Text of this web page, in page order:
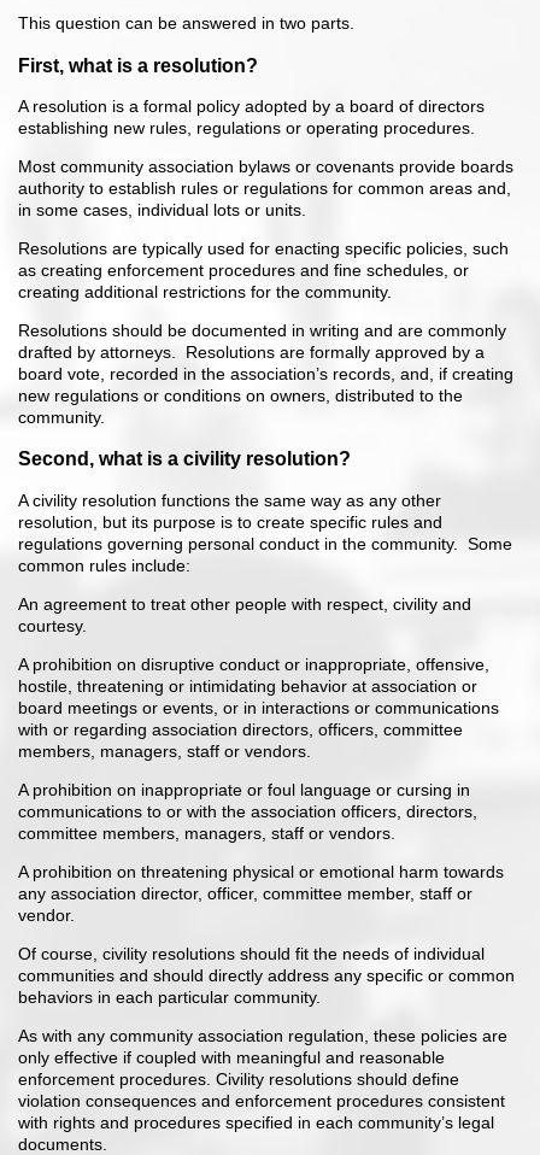
This question can be answered in two parts.
First, what is a resolution?
A resolution is a formal policy adopted by a board of directors
establishing new rules, regulations or operating procedures.
Most community association bylaws or covenants provide boards
authority to establish rules or regulations for common areas and,
in some cases, individual lots or units.
Resolutions are typically used for enacting specific policies, such
as creating enforcement procedures and fine schedules, or
creating additional restrictions for the community.
Resolutions should be documented in writing and are commonly
drafted by attorneys. Resolutions are formally approved by a
board vote, recorded in the association’s records, and, if creating
new regulations or conditions on owners, distributed to the
community.
Second, what is a civility resolution?
A civility resolution functions the same way as any other
resolution, but its purpose is to create specific rules and
regulations governing personal conduct in the community. Some
common rules include:
An agreement to treat other people with respect, civility and
courtesy.
A prohibition on disruptive conduct or inappropriate, offensive,
hostile, threatening or intimidating behavior at association or
board meetings or events, or in interactions or communications
with or regarding association directors, officers, committee
members, managers, staff or vendors.
A prohibition on inappropriate or foul language or cursing in
communications to or with the association officers, directors,
committee members, managers, staff or vendors.
A prohibition on threatening physical or emotional harm towards
any association director, officer, committee member, staff or
vendor.
Of course, civility resolutions should fit the needs of individual
communities and should directly address any specific or common
behaviors in each particular community.
As with any community association regulation, these policies are
only effective if coupled with meaningful and reasonable
enforcement procedures. Civility resolutions should define
violation consequences and enforcement procedures consistent
with rights and procedures specified in each community’s legal
documents.